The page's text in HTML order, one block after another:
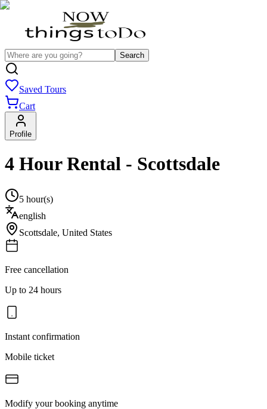
Search
Saved Tours
Cart
Profile
4 Hour Rental - Scottsdale
5 hour(s)
english
Scottsdale, United States
Free cancellation
Up to 24 hours
Instant confirmation
Mobile ticket
Modify your booking anytime